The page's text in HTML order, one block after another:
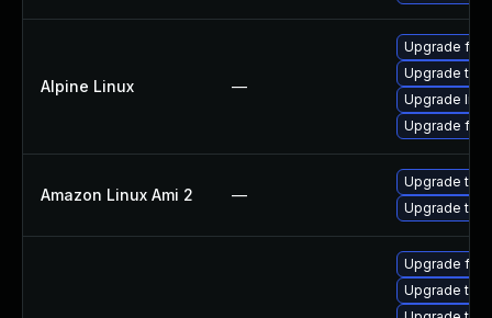
Alpine Linux —
Upgrade
Upgrade
Upgrade
Upgrade
Amazon Linux Ami 2 —
Upgrade
Upgrade
Upgrade
Upgrade